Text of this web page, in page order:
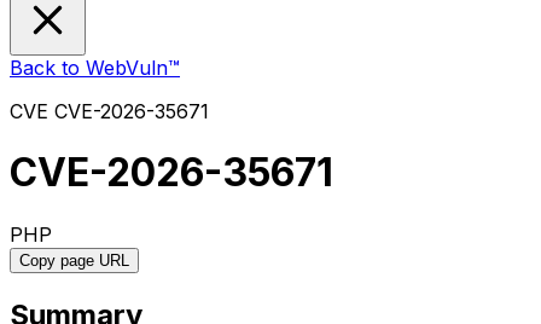
Back to WebVuln™
CVE CVE-2026-35671
CVE-2026-35671
PHP
Copy page URL
Summary